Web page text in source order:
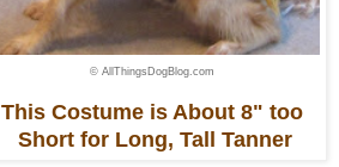
© AllThingsDogBlog.com
This Costume is About 8" too
Short for Long, Tall Tanner